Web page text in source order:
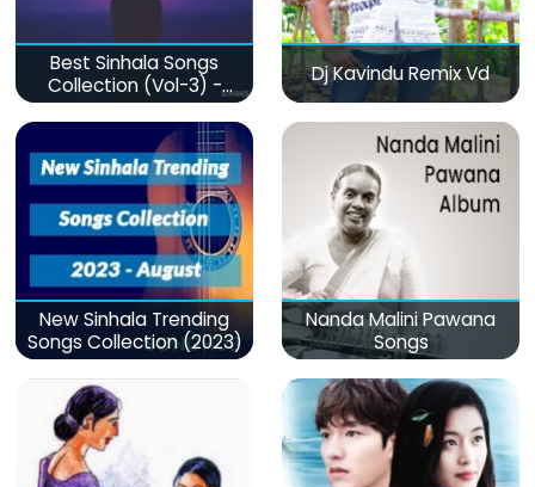
Best Sinhala Songs
Collection (Vol-3) -
මනෝපාරකට
Dj Kavindu Remix Vd
New Sinhala Trending
Songs Collection (2023)
Nanda Malini Pawana
Songs